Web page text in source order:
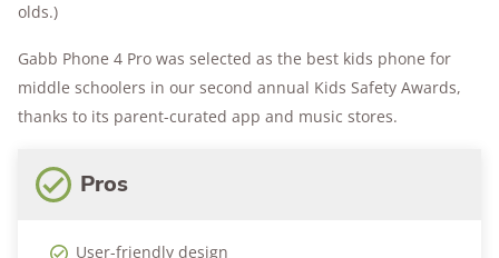
olds.)
Gabb Phone 4 Pro was selected as the best kids phone for
middle schoolers in our second annual Kids Safety Awards,
thanks to its parent-curated app and music stores.
Pros
User-friendly design